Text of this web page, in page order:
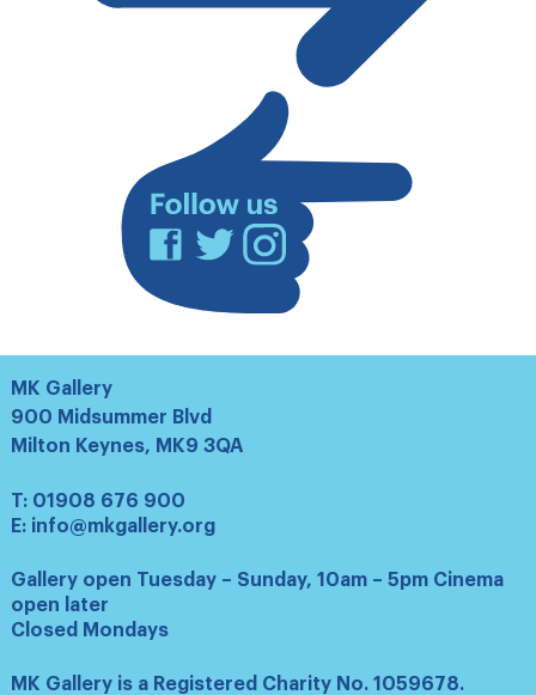
mailing
Facebook
TwitterInstagram
MK Gallery
900 Midsummer Blvd
Milton Keynes, MK9 3QA
T: 01908 676 900
E: info@mkgallery.org
Gallery open Tuesday – Sunday, 10am – 5pm Cinema
open later
Closed Mondays
MK Gallery is a Registered Charity No. 1059678.